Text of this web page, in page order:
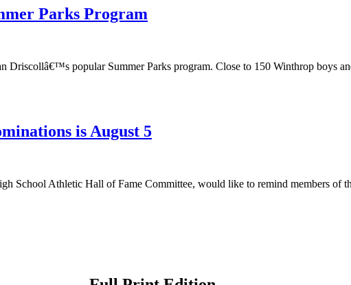
Parks Program
popular Summer Parks program. Close to 150 Winthrop boys
is August 5
School Athletic Hall of Fame Committee, would like to remind members of